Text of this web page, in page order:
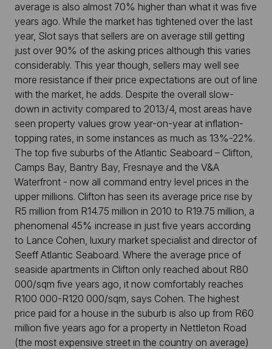
average is also almost 70% higher than what it was five
years ago. While the market has tightened over the last
year, Slot says that sellers are on average still getting
just over 90% of the asking prices although this varies
considerably. This year though, sellers may well see
more resistance if their price expectations are out of line
with the market, he adds. Despite the overall slow-
down in activity compared to 2013/4, most areas have
seen property values grow year-on-year at inflation-
topping rates, in some instances as much as 13%-22%.
The top five suburbs of the Atlantic Seaboard – Clifton,
Camps Bay, Bantry Bay, Fresnaye and the V&A
Waterfront - now all command entry level prices in the
upper millions. Clifton has seen its average price rise by
R5 million from R14.75 million in 2010 to R19.75 million, a
phenomenal 45% increase in just five years according
to Lance Cohen, luxury market specialist and director of
Seeff Atlantic Seaboard. Where the average price of
seaside apartments in Clifton only reached about R80
000/sqm five years ago, it now comfortably reaches
R100 000-R120 000/sqm, says Cohen. The highest
price paid for a house in the suburb is also up from R60
million five years ago for a property in Nettleton Road
(the most expensive street in the country on average)